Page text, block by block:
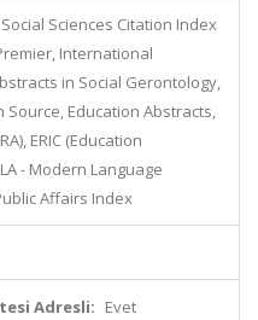
Social Sciences Citation Index
International
in Social Gerontology,
Source, Education Abstracts,
ERIC (Education
- Modern Language
Affairs Index
Adresli: Evet